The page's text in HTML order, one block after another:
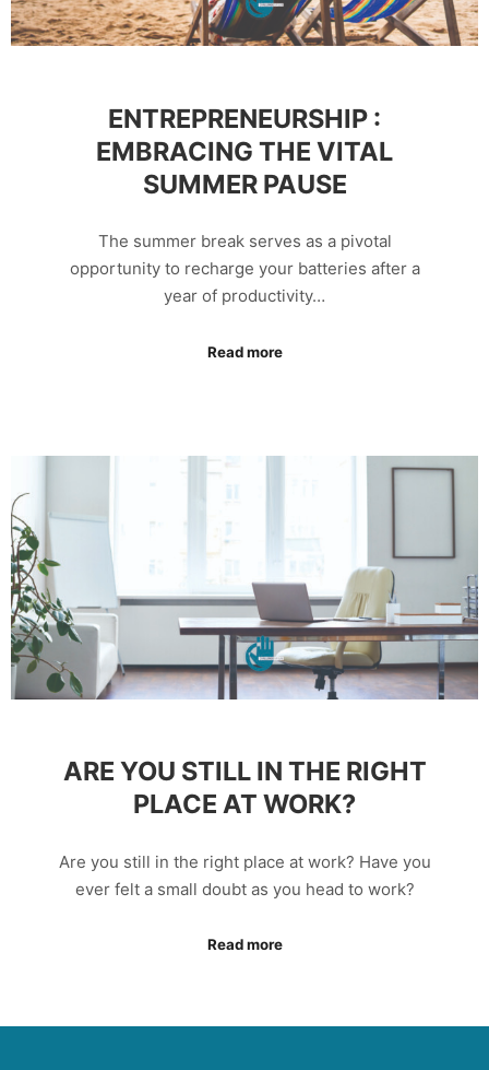
ENTREPRENEURSHIP :
EMBRACING THE VITAL
SUMMER PAUSE
The summer break serves as a pivotal
opportunity to recharge your batteries after a
year of productivity…
Read more
ARE YOU STILL IN THE RIGHT
PLACE AT WORK?
Are you still in the right place at work? Have you
ever felt a small doubt as you head to work?
Read more